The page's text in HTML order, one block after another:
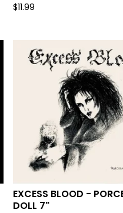
$11.99
EXCESS BLOOD -
DOLL 7"